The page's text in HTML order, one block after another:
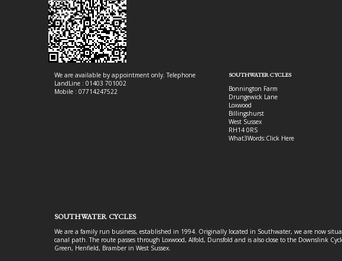
We are available by appointment only. Telephone
LandLine : 01403 701002
Mobile : 07714247522
SOUTHWATER CYCLES
Bonnington Farm
Drungewick Lane
Loxwood
Billingshurst
West Sussex
RH14 0RS
What3Words:Click Here
SOUTHWATER CYCLES
We are a family run business, established in 1994. Originally located in Southwater, we are now
canal path. The route passes through Loxwood, Alfold, Dunsfold and is also close to the Downslink
Green, Henfield, Bramber in West Sussex.